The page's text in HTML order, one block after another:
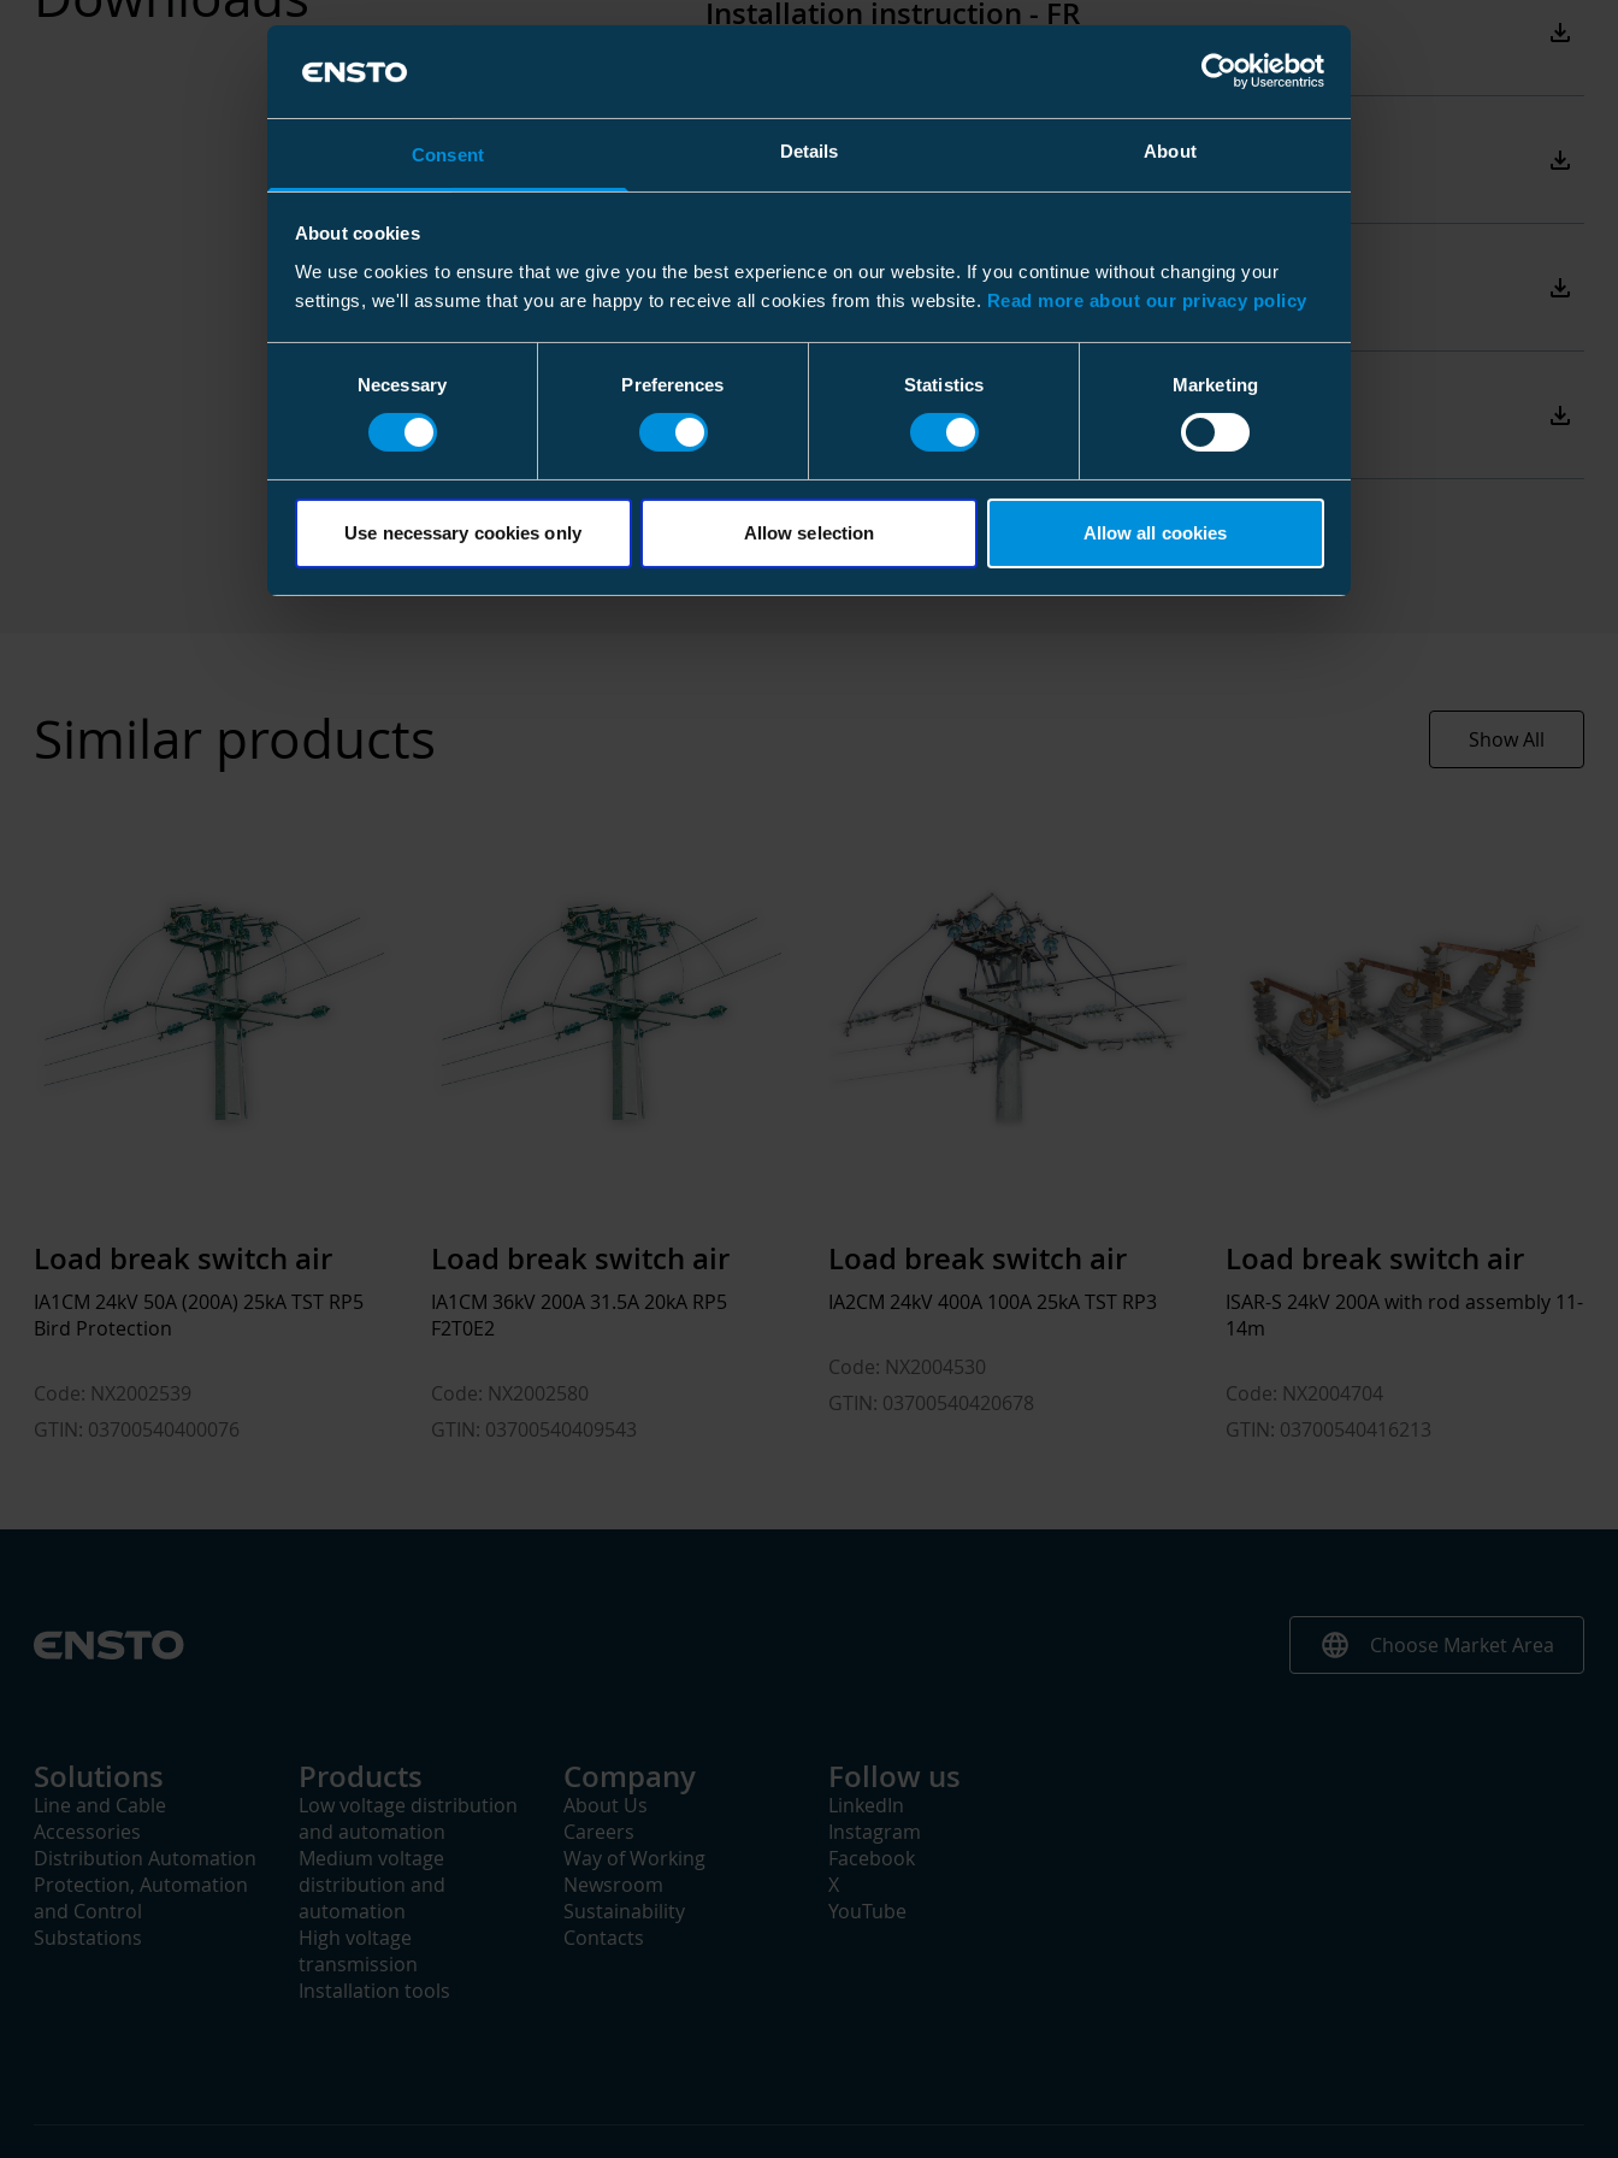
Consent Details About
About cookies
We use cookies to ensure that we give you the best experience on our website. If you continue without changing your
settings, we'll assume that you are happy to receive all cookies from this website. Read more about our privacy policy
Necessary Preferences Statistics Marketing
Use necessary cookies only Allow selection Allow all cookies
IEC 62271-103, IEC 60265
Features
Electrical endurance
100 C/O
Isolator type
Ceramic
- Tiges filetées pour le
serrage
Rated voltage (Ur)
36 kV
Operating temperature
-25 ... 40 °C
Storage temperature
-25 ... 70 °C
Installation instruction - FR Download
Installation instruction - FR Download
Technical datasheet - FR/EN
File type: PDF
Download
Sales Brochure - FR
File type: PDF
Download
Similar products Show All
Load break switch air
IA1CM 24kV 50A (200A) 25kA TST RP5
Bird Protection
Code: NX2002539
GTIN: 03700540400076
Load break switch air
IA1CM 36kV 200A 31.5A 20kA RP5
F2T0E2
Code: NX2002580
GTIN: 03700540409543
Load break switch air
IA2CM 24kV 400A 100A 25kA TST RP3
Code: NX2004530
GTIN: 03700540420678
Load break switch air
ISAR-S 24kV 200A with rod assembly 11-
14m
Code: NX2004704
GTIN: 03700540416213
language Choose Market Area
Solutions
Line and Cable
Accessories
Distribution Automation
Protection, Automation
and Control
Substations
Products
Low voltage distribution
and automation
Medium voltage
distribution and
automation
High voltage
transmission
Installation tools
Company
About Us
Careers
Way of Working
Newsroom
Sustainability
Contacts
Follow us
LinkedIn
Instagram
Facebook
X
YouTube